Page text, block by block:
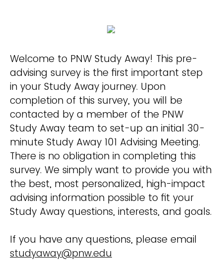
Welcome to PNW Study Away! This pre-
advising survey is the first important step
in your Study Away journey. Upon
completion of this survey, you will be
contacted by a member of the PNW
Study Away team to set-up an initial 30-
minute Study Away 101 Advising Meeting.
There is no obligation in completing this
survey. We simply want to provide you with
the best, most personalized, high-impact
advising information possible to fit your
Study Away questions, interests, and goals.
If you have any questions, please email
studyaway@pnw.edu